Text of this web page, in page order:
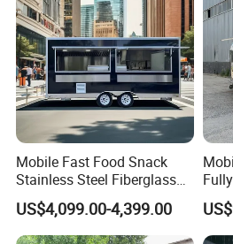
Internail display
Worktable with Cabinet
Mobile Fast Food Snack
Stainless Steel Fiberglass
Food Kiosk Vending Trailer
Catering Bakery Pizza BBQ
Coffee Juice Food Truck
US$4,099.00-4,399.00